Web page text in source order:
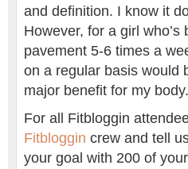
and definition. I know it
However, for a girl
pavement 5-6 times a
on a regular basis would
major benefit for my body.
For all Fitbloggin
Fitbloggin crew and tell
your goal with 200 of